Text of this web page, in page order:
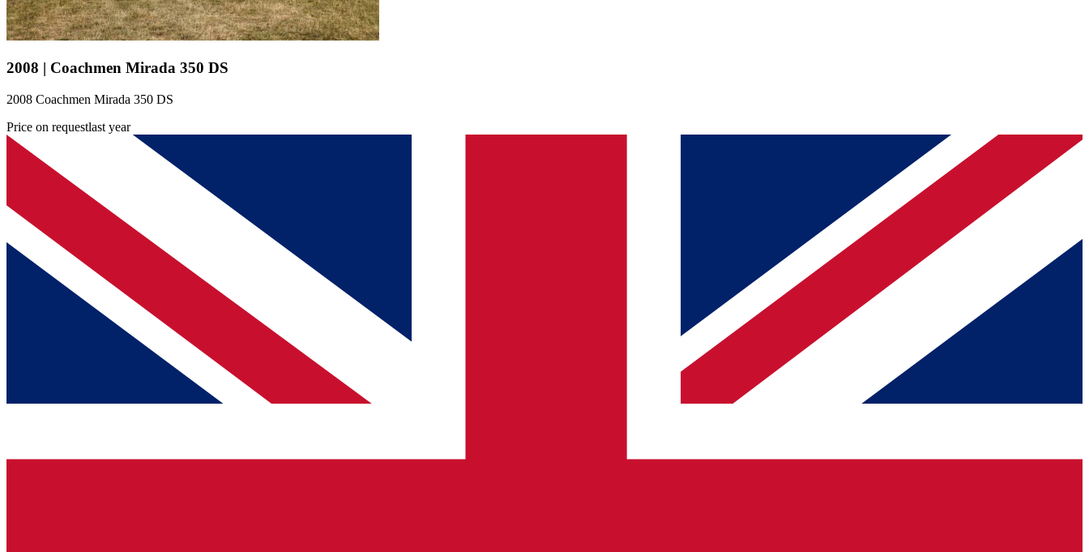
2008 | Coachmen Mirada 350 DS
2008 Coachmen Mirada 350 DS
Price on requestlast year